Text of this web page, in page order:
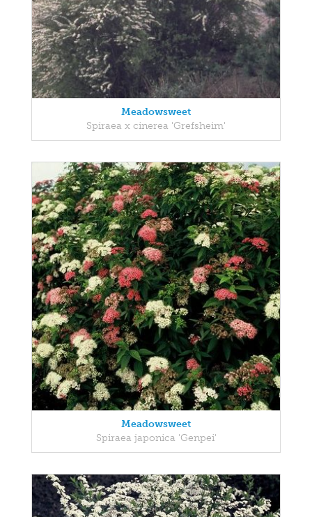
Meadowsweet
Spiraea x cinerea 'Grefsheim'
Meadowsweet
Spiraea japonica 'Genpei'